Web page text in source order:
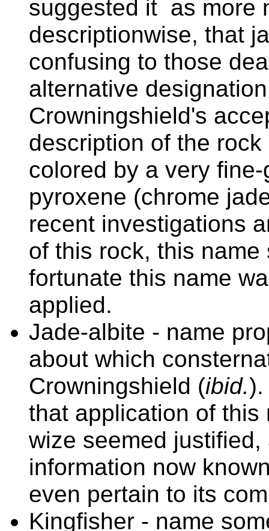
suggested it as more
descriptionwise, that
confusing to those
alternative
Crowningshield's
description of the
colored by a very
pyroxene (chrome
recent investigations
of this rock, this
fortunate this name
applied.
Jade-albite - name
about which
Crowningshield (ibid.).
that application of this
wize seemed
information now
even pertain to its
Kingfisher - name